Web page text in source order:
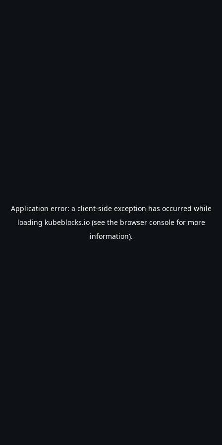
Application error: a client-side exception has occurred while
loading kubeblocks.io(see the browser consolefor more
information).